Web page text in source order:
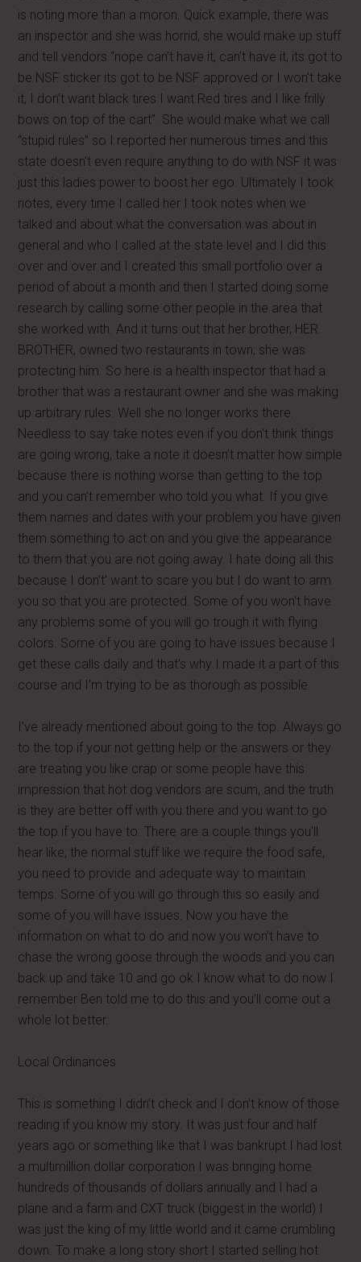
is noting more than a moron. Quick example, there was
an inspector and she was horrid, she would make up stuff
and tell vendors “nope can’t have it, can’t have it, its got to
be NSF sticker its got to be NSF approved or I won’t take
it, I don’t want black tires I want Red tires and I like frilly
bows on top of the cart”. She would make what we call
“stupid rules” so I reported her numerous times and this
state doesn’t even require anything to do with NSF it was
just this ladies power to boost her ego. Ultimately I took
notes, every time I called her I took notes when we
talked and about what the conversation was about in
general and who I called at the state level and I did this
over and over and I created this small portfolio over a
period of about a month and then I started doing some
research by calling some other people in the area that
she worked with. And it turns out that her brother, HER
BROTHER, owned two restaurants in town; she was
protecting him. So here is a health inspector that had a
brother that was a restaurant owner and she was making
up arbitrary rules. Well she no longer works there.
Needless to say take notes even if you don’t think things
are going wrong, take a note it doesn’t matter how simple
because there is nothing worse than getting to the top
and you can’t remember who told you what. If you give
them names and dates with your problem you have given
them something to act on and you give the appearance
to them that you are not going away. I hate doing all this
because I don’t’ want to scare you but I do want to arm
you so that you are protected. Some of you won’t have
any problems some of you will go trough it with flying
colors. Some of you are going to have issues because I
get these calls daily and that’s why I made it a part of this
course and I’m trying to be as thorough as possible.
I’ve already mentioned about going to the top. Always go
to the top if your not getting help or the answers or they
are treating you like crap or some people have this
impression that hot dog vendors are scum, and the truth
is they are better off with you there and you want to go
the top if you have to. There are a couple things you’ll
hear like; the normal stuff like we require the food safe,
you need to provide and adequate way to maintain
temps. Some of you will go through this so easily and
some of you will have issues. Now you have the
information on what to do and now you won’t have to
chase the wrong goose through the woods and you can
back up and take 10 and go ok I know what to do now I
remember Ben told me to do this and you’ll come out a
whole lot better.
Local Ordinances
This is something I didn’t check and I don’t know of those
reading if you know my story. It was just four and half
years ago or something like that I was bankrupt I had lost
a multimillion dollar corporation I was bringing home
hundreds of thousands of dollars annually and I had a
plane and a farm and CXT truck (biggest in the world) I
was just the king of my little world and it came crumbling
down. To make a long story short I started selling hot